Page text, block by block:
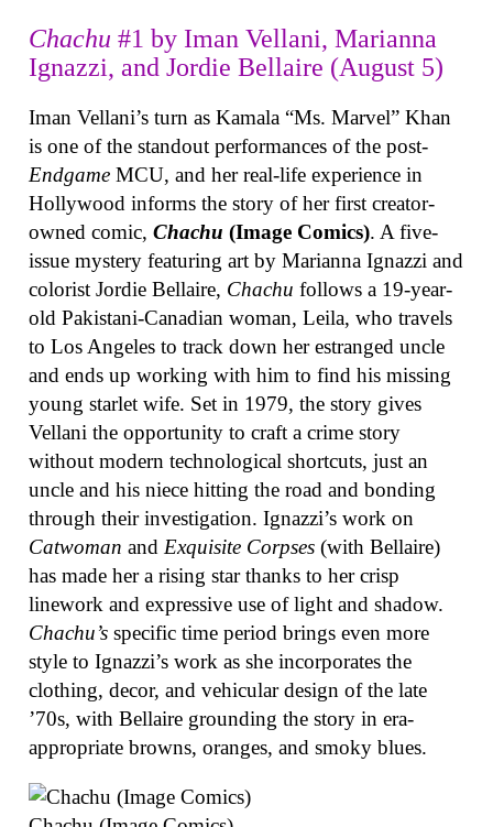
Chachu #1 by Iman Vellani, Marianna
Ignazzi, and Jordie Bellaire (August 5)
Iman Vellani’s turn as Kamala “Ms. Marvel” Khan
is one of the standout performances of the post-
Endgame MCU, and her real-life experience in
Hollywood informs the story of her first creator-
owned comic, Chachu (Image Comics). A five-
issue mystery featuring art by Marianna Ignazzi and
colorist Jordie Bellaire, Chachu follows a 19-year-
old Pakistani-Canadian woman, Leila, who travels
to Los Angeles to track down her estranged uncle
and ends up working with him to find his missing
young starlet wife. Set in 1979, the story gives
Vellani the opportunity to craft a crime story
without modern technological shortcuts, just an
uncle and his niece hitting the road and bonding
through their investigation. Ignazzi’s work on
Catwoman and Exquisite Corpses (with Bellaire)
has made her a rising star thanks to her crisp
linework and expressive use of light and shadow.
Chachu’s specific time period brings even more
style to Ignazzi’s work as she incorporates the
clothing, decor, and vehicular design of the late
’70s, with Bellaire grounding the story in era-
appropriate browns, oranges, and smoky blues.